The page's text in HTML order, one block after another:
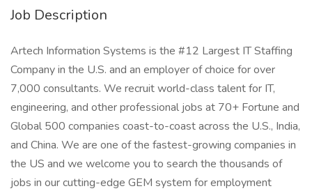
Job Description
Artech Information Systems is the #12 Largest IT Staffing
Company in the U.S. and an employer of choice for over
7,000 consultants. We recruit world-class talent for IT,
engineering, and other professional jobs at 70+ Fortune and
Global 500 companies coast-to-coast across the U.S., India,
and China. We are one of the fastest-growing companies in
the US and we welcome you to search the thousands of
jobs in our cutting-edge GEM system for employment